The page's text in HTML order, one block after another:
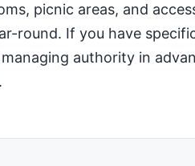
picnic areas, and
round. If you have
authority in